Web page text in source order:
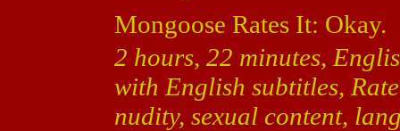
Mongoose Rates It: Okay.
2 hours, 22 minutes,
with English subtitles,
nudity, sexual content,